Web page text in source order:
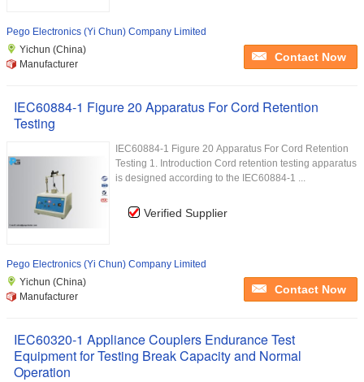
Pego Electronics (Yi Chun) Company Limited
Yichun (China)
Manufacturer
Contact Now
IEC60884-1 Figure 20 Apparatus For Cord Retention
Testing
IEC60884-1 Figure 20 Apparatus For Cord Retention
Testing 1. Introduction Cord retention testing apparatus
is designed according to the IEC60884-1 ...
Verified Supplier
Pego Electronics (Yi Chun) Company Limited
Yichun (China)
Manufacturer
Contact Now
IEC60320-1 Appliance Couplers Endurance Test
Equipment for Testing Break Capacity and Normal
Operation